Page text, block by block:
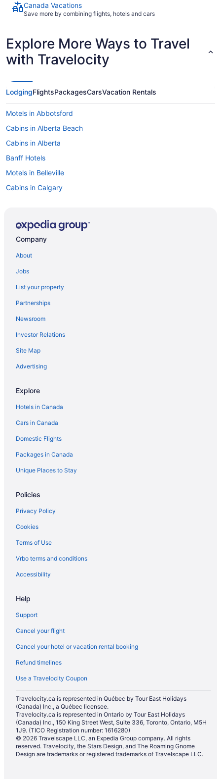
Canada Vacations
Save more by combining flights, hotels and cars
Explore More Ways to Travel
with Travelocity
LodgingFlightsPackagesCarsVacation Rentals
Motels in Abbotsford
Cabins in Alberta Beach
Cabins in Alberta
Banff Hotels
Motels in Belleville
Cabins in Calgary
Hotels with Hot Tubs in Calgary
Canmore Hotels
Kid Friendly Hotels in British Columbia
All Inclusive Resorts & in Nova Scotia
All Inclusive Resorts & in Ontario
Golf Resorts & in Ontario
Ontario Hotels
Edmonton Hotels
Motels in Edmonton
Halifax Hotels
Extended Stay Hotels in Hamilton
Motels in Hamilton
Cabins in Huntsville
Jasper Hotels
Cabins in Kamloops
Kelowna Hotels
Houseboat Rentals in Kelowna
Kingston Hotels
Waterpark Hotels and Resorts in London
Extended Stay Hotels in Mississauga
Moncton Hotels
Montreal Hotels
Motels in Montreal
Cabins in Newfoundland
Extended Stay Hotels in Niagara Falls
Kid Friendly Hotels in Niagara Falls
Hotels with Hot Tubs in Niagara Falls
Niagara Falls Hotels
Motels in Niagara Falls
Niagara-On-The-Lake Hotels
Company
About
Jobs
List your property
Partnerships
Newsroom
Investor Relations
Site Map
Advertising
Explore
Hotels in Canada
Cars in Canada
Domestic Flights
Packages in Canada
Unique Places to Stay
Policies
Privacy Policy
Cookies
Terms of Use
Vrbo terms and conditions
Accessibility
Help
Support
Cancel your flight
Cancel your hotel or vacation rental booking
Refund timelines
Use a Travelocity Coupon
Travelocity.ca is represented in Québec by Tour East Holidays
(Canada) Inc., a Québec licensee.
Travelocity.ca is represented in Ontario by Tour East Holidays
(Canada) Inc., 150 King Street West, Suite 336, Toronto, Ontario, M5H
1J9. (TICO Registration number: 1616280)
© 2026 Travelscape LLC, an Expedia Group company. All rights
reserved. Travelocity, the Stars Design, and The Roaming Gnome
Design are trademarks or registered trademarks of Travelscape LLC.